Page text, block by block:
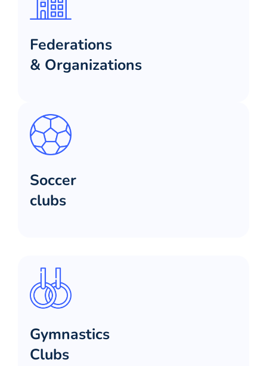
Federations
& Organizations
Soccer
clubs
Gymnastics
Clubs